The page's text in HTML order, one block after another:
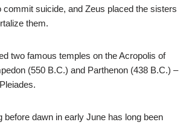
commit suicide, and Zeus placed the sisters
them.
two famous temples on the Acropolis of
(550 B.C.) and Parthenon (438 B.C.) –
before dawn in early June has long been